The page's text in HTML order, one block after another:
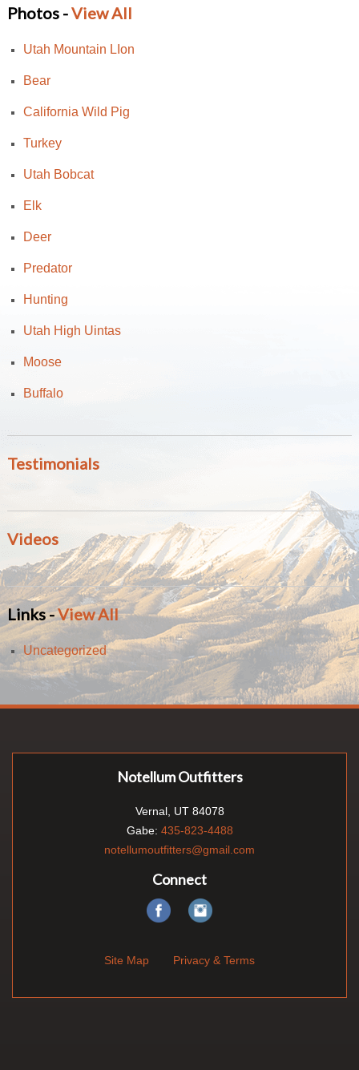
Photos -View All
Utah Mountain LIon
Bear
California Wild Pig
Turkey
Utah Bobcat
Elk
Deer
Predator
Hunting
Utah High Uintas
Moose
Buffalo
Testimonials
Videos
Links -View All
Uncategorized
Notellum Outfitters
Vernal, UT 84078
Gabe: 435-823-4488
notellumoutfitters@gmail.com
Connect
Site Map Privacy & Terms